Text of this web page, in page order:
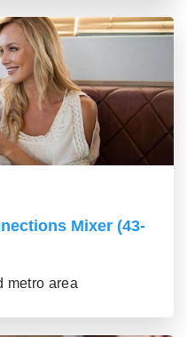
Mixer (43-
metro area